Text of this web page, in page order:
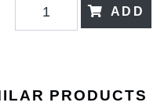
ADD
PRODUCTS